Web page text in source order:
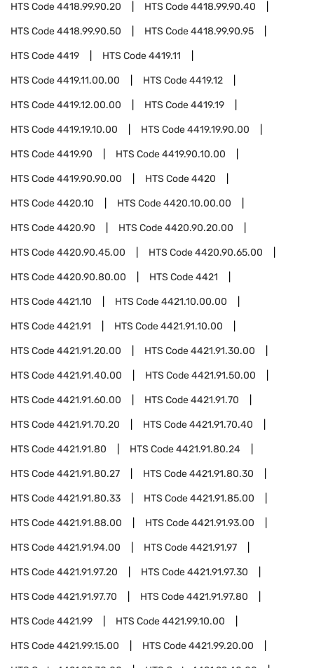
HTS Code4418.99.90.20 HTS Code4418.99.90.40
HTS Code4418.99.90.50 HTS Code4418.99.90.95
HTS Code4419 HTS Code4419.11
HTS Code4419.11.00.00 HTS Code4419.12
HTS Code4419.12.00.00 HTS Code4419.19
HTS Code4419.19.10.00 HTS Code4419.19.90.00
HTS Code4419.90 HTS Code4419.90.10.00
HTS Code4419.90.90.00 HTS Code4420
HTS Code4420.10 HTS Code4420.10.00.00
HTS Code4420.90 HTS Code4420.90.20.00
HTS Code4420.90.45.00 HTS Code4420.90.65.00
HTS Code4420.90.80.00 HTS Code4421
HTS Code4421.10 HTS Code4421.10.00.00
HTS Code4421.91 HTS Code4421.91.10.00
HTS Code4421.91.20.00 HTS Code4421.91.30.00
HTS Code4421.91.40.00 HTS Code4421.91.50.00
HTS Code4421.91.60.00 HTS Code4421.91.70
HTS Code4421.91.70.20 HTS Code4421.91.70.40
HTS Code4421.91.80 HTS Code4421.91.80.24
HTS Code4421.91.80.27 HTS Code4421.91.80.30
HTS Code4421.91.80.33 HTS Code4421.91.85.00
HTS Code4421.91.88.00 HTS Code4421.91.93.00
HTS Code4421.91.94.00 HTS Code4421.91.97
HTS Code4421.91.97.20 HTS Code4421.91.97.30
HTS Code4421.91.97.70 HTS Code4421.91.97.80
HTS Code4421.99 HTS Code4421.99.10.00
HTS Code4421.99.15.00 HTS Code4421.99.20.00